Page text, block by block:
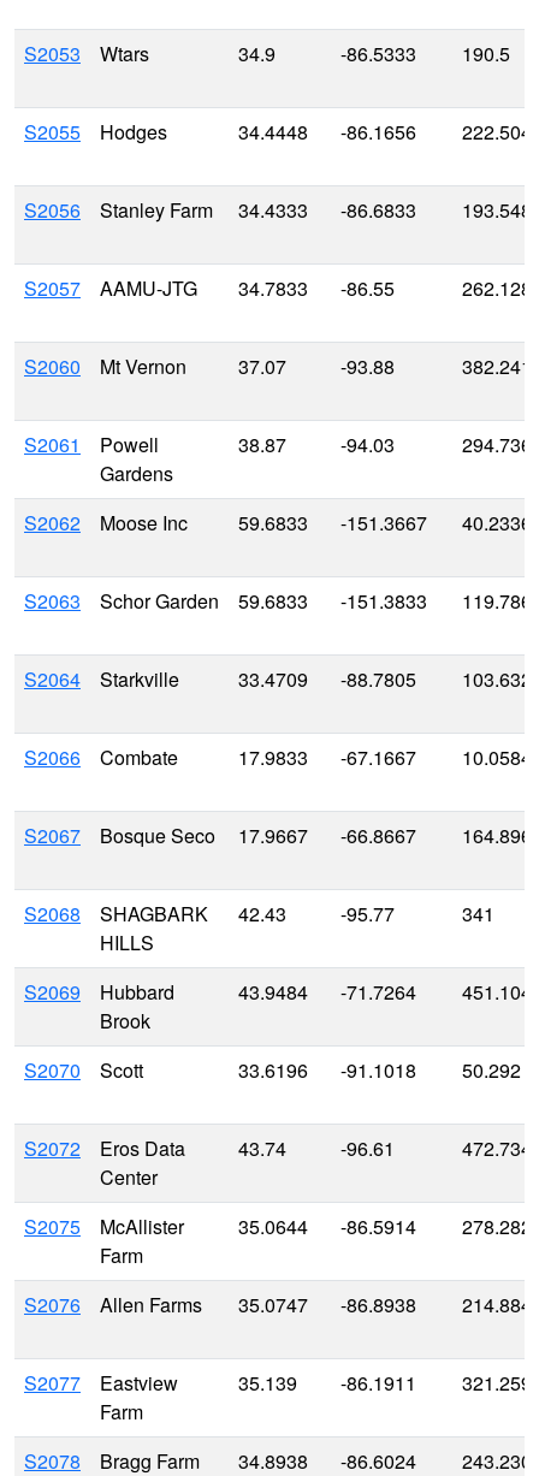
S2053 Wtars 34.9 -86.5333 190.5
S2055 Hodges 34.4448 -86.1656 222.504
S2056 Stanley Farm 34.4333 -86.6833 193.548
S2057 AAMU-JTG 34.7833 -86.55 262.128
S2060 Mt Vernon 37.07 -93.88
S2061
Powell
Gardens
38.87 -94.03
S2062 Moose Inc 59.6833 -151.3667 40.2336
S2063 Schor Garden 59.6833 -151.3833
S2064 Starkville 33.4709 -88.7805 103.632
S2066 Combate 17.9833 -67.1667 10.0584
S2067 Bosque Seco 17.9667 -66.8667
S2068
SHAGBARK
HILLS
42.43 -95.77 341
S2069
Hubbard
Brook
43.9484 -71.7264 451.104
S2070 Scott 33.6196 -91.1018 50.292
S2072
Eros Data
Center
43.74 -96.61
S2075
McAllister
Farm
35.0644 -86.5914
S2076 Allen Farms 35.0747 -86.8938 214.884
S2077
Eastview
Farm
35.139 -86.1911
S2078 Bragg Farm 34.8938 -86.6024